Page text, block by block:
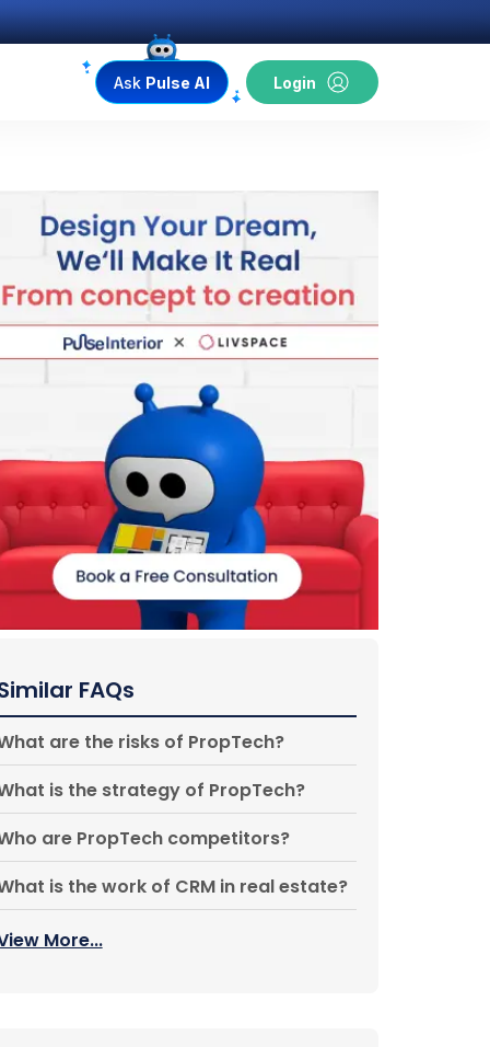
Ask Pulse AI Login
FAQs
are the risks of PropTech?
is the strategy of PropTech?
are PropTech competitors?
is the work of CRM in real estate?
More...